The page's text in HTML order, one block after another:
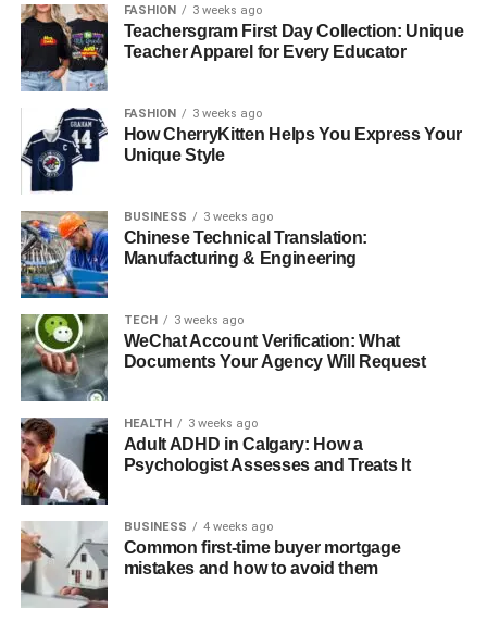
How Does MongoDB CDC Work?
Benefits of MongoDB CDC
Improves Data Accuracy
Reduces Data Latency
Supports Data-Driven Applications
How to Implement the CDC Pipeline Using
Prerequisites
Conclusion
What is CDC?
Change Data Capture (CDC) is a data integration
technique used to track and capture changes made to a
FASHION 3 weeks ago
Teachersgram First Day Collection: Unique
Teacher Apparel for Every Educator
FASHION 3 weeks ago
How CherryKitten Helps You Express Your
Unique Style
BUSINESS 3 weeks ago
Chinese Technical Translation:
Manufacturing & Engineering
TECH 3 weeks ago
WeChat Account Verification: What
Documents Your Agency Will Request
HEALTH 3 weeks ago
Adult ADHD in Calgary: How a
Psychologist Assesses and Treats It
BUSINESS 4 weeks ago
Common first-time buyer mortgage
mistakes and how to avoid them